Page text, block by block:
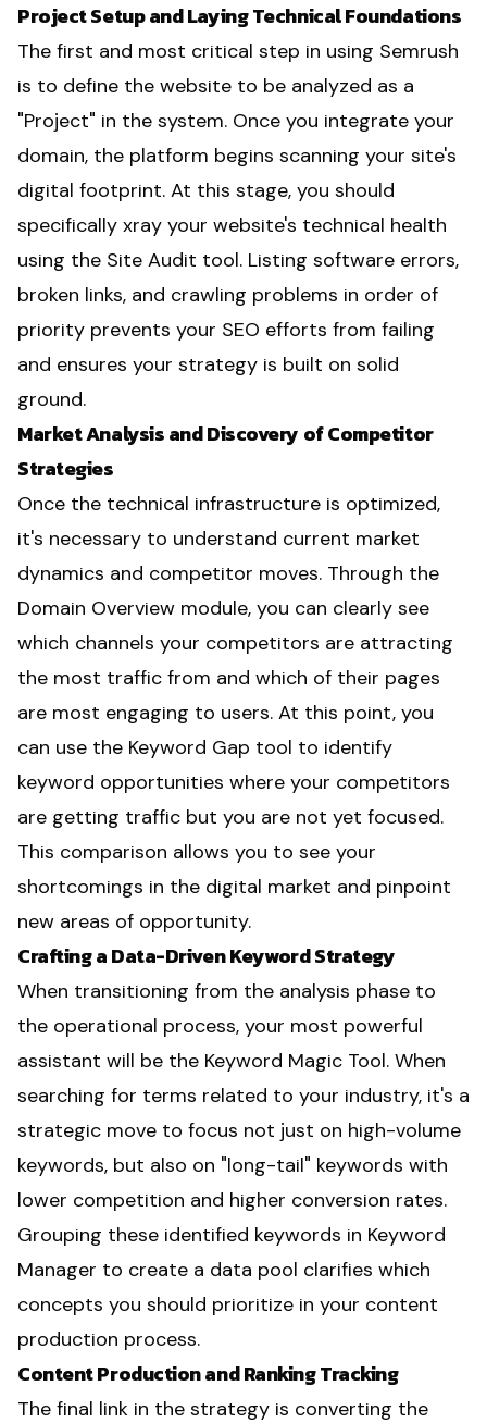
Project Setup and Laying Technical Foundations
The first and most critical step in using Semrush
is to define the website to be analyzed as a
"Project" in the system. Once you integrate your
domain, the platform begins scanning your site's
digital footprint. At this stage, you should
specifically xray your website's technical health
using the Site Audit tool. Listing software errors,
broken links, and crawling problems in order of
priority prevents your SEO efforts from failing
and ensures your strategy is built on solid
ground.
Market Analysis and Discovery of Competitor
Strategies
Once the technical infrastructure is optimized,
it's necessary to understand current market
dynamics and competitor moves. Through the
Domain Overview module, you can clearly see
which channels your competitors are attracting
the most traffic from and which of their pages
are most engaging to users. At this point, you
can use the Keyword Gap tool to identify
keyword opportunities where your competitors
are getting traffic but you are not yet focused.
This comparison allows you to see your
shortcomings in the digital market and pinpoint
new areas of opportunity.
Crafting a Data-Driven Keyword Strategy
When transitioning from the analysis phase to
the operational process, your most powerful
assistant will be the Keyword Magic Tool. When
searching for terms related to your industry, it's a
strategic move to focus not just on high-volume
keywords, but also on "long-tail" keywords with
lower competition and higher conversion rates.
Grouping these identified keywords in Keyword
Manager to create a data pool clarifies which
concepts you should prioritize in your content
production process.
Content Production and Ranking Tracking
The final link in the strategy is converting the